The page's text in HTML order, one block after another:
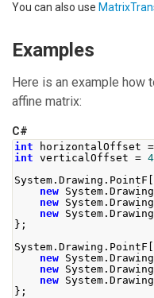
You can also use
Examples
Here is an example how
affine matrix:
C#
int horizontalOffset =
int verticalOffset =
System . Drawing . PointF
new System . Drawing
new System . Drawing
new System . Drawing
};
System . Drawing . PointF
new System . Drawing
new System . Drawing
new System . Drawing
};